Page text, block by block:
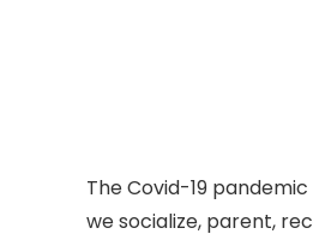
The Covid-19
we socialize, parent,